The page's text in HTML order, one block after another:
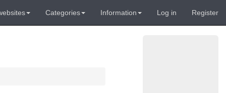
Categories Information Log in Register